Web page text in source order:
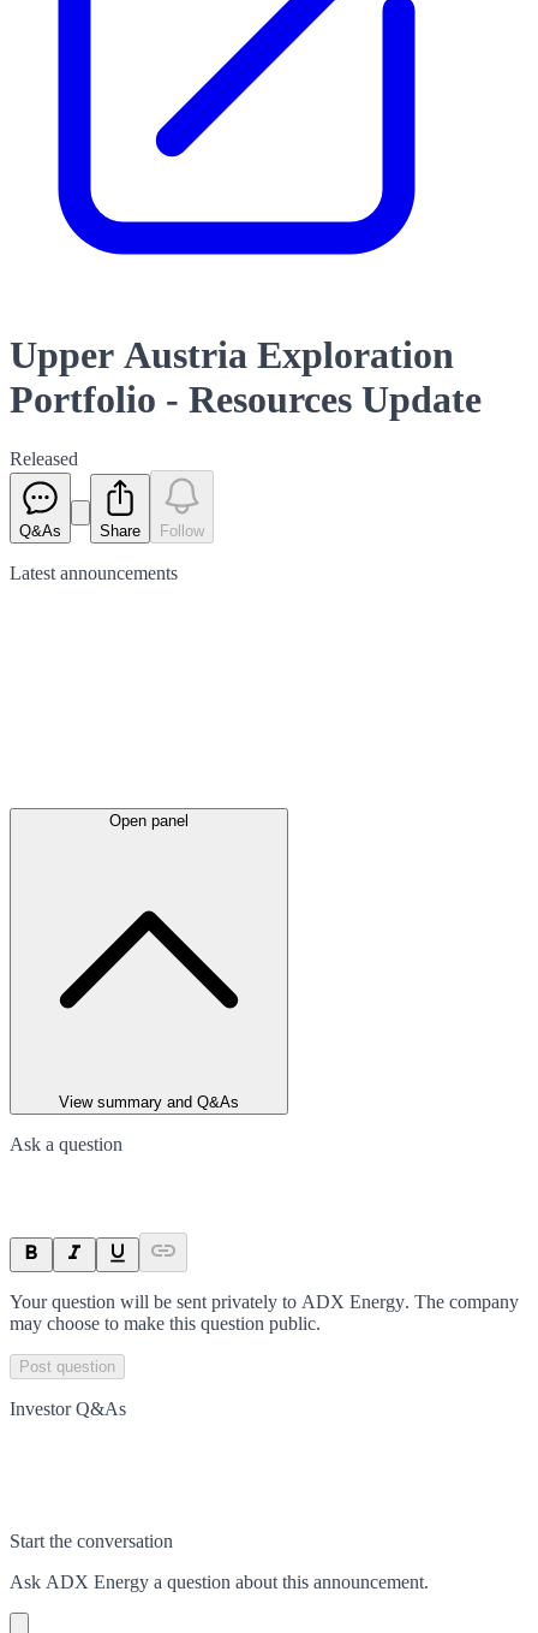
Upper Austria Exploration
Portfolio - Resources Update
Released
Q&As Share Follow
Latest announcements
Open panel
View summary and Q&As
Ask a question
Your question will be sent privately to ADX Energy. The company
may choose to make this question public.
Post question
Investor Q&As
Start the conversation
Ask ADX Energy a question about this announcement.